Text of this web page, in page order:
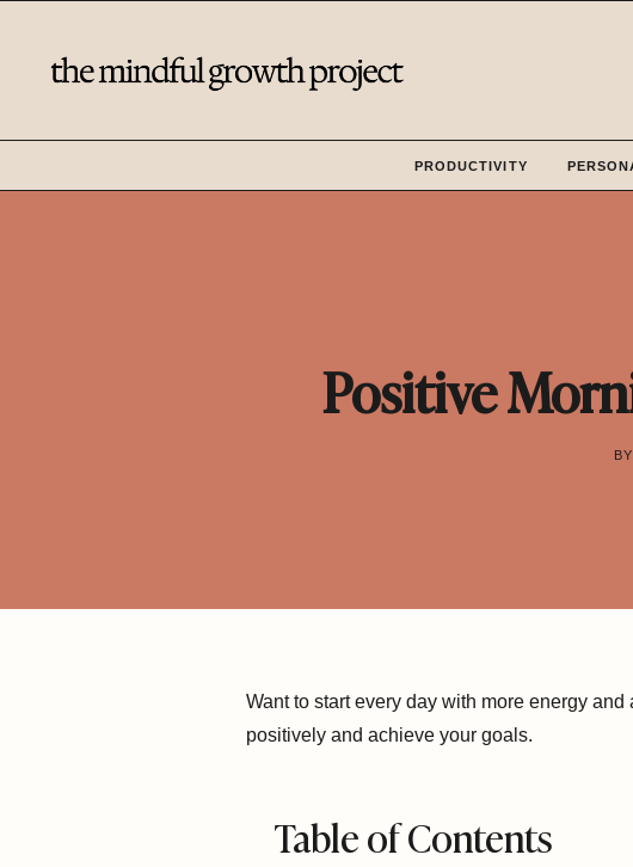
content
PRODUCTIVITY
Positive
BY
Want to start every day with more energy
positively and achieve your goals.
Table of Contents